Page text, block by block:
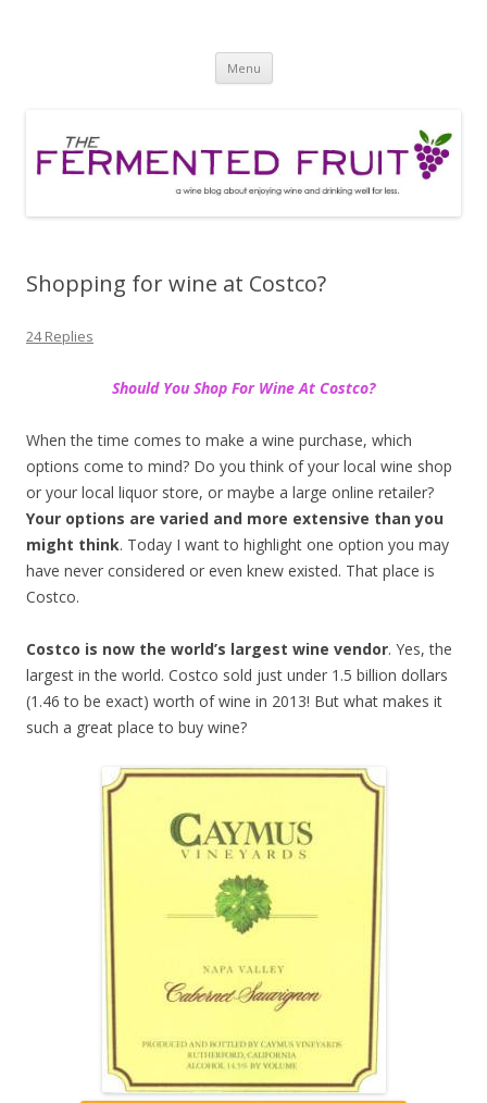
Menu Skip
content
Shopping for wine at Costco?
24 Replies
Should You Shop For Wine At Costco?
When the time comes to make a wine purchase, which
options come to mind? Do you think of your local wine shop
or your local liquor store, or maybe a large online retailer?
Your options are varied and more extensive than you
might think. Today I want to highlight one option you may
have never considered or even knew existed. That place is
Costco.
Costco is now the world’s largest wine vendor. Yes, the
largest in the world. Costco sold just under 1.5 billion dollars
(1.46 to be exact) worth of wine in 2013! But what makes it
such a great place to buy wine?